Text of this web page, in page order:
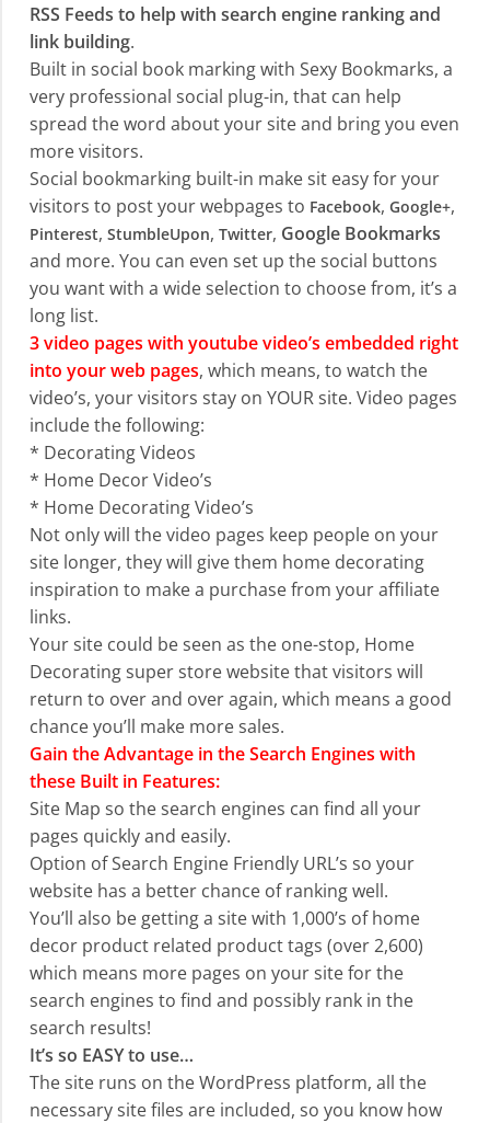
RSS Feeds to help with search engine ranking and
link building.
Built in social book marking with Sexy Bookmarks, a
very professional social plug-in, that can help
spread the word about your site and bring you even
more visitors.
Social bookmarking built-in make sit easy for your
visitors to post your webpages to Facebook, Google+,
Pinterest, StumbleUpon, Twitter, Google Bookmarks
and more. You can even set up the social buttons
you want with a wide selection to choose from, it’s a
long list.
3 video pages with youtube video’s embedded right
into your web pages, which means, to watch the
video’s, your visitors stay on YOUR site. Video pages
include the following:
* Decorating Videos
* Home Decor Video’s
* Home Decorating Video’s
Not only will the video pages keep people on your
site longer, they will give them home decorating
inspiration to make a purchase from your affiliate
links.
Your site could be seen as the one-stop, Home
Decorating super store website that visitors will
return to over and over again, which means a good
chance you’ll make more sales.
Gain the Advantage in the Search Engines with
these Built in Features:
Site Map so the search engines can find all your
pages quickly and easily.
Option of Search Engine Friendly URL’s so your
website has a better chance of ranking well.
You’ll also be getting a site with 1,000’s of home
decor product related product tags (over 2,600)
which means more pages on your site for the
search engines to find and possibly rank in the
search results!
It’s so EASY to use…
The site runs on the WordPress platform, all the
necessary site files are included, so you know how